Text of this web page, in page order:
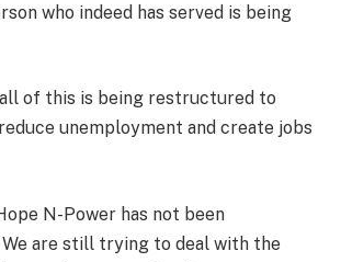
who indeed has served is being
all of this is being restructured to
unemployment and create jobs
N-Power has not been
are still trying to deal with the